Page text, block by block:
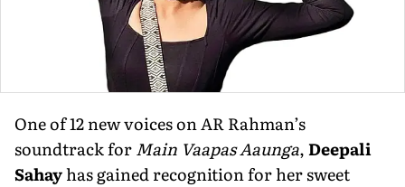
One of 12 new voices on AR Rahman’s
soundtrack forMain Vaapas Aaunga,Deepali
Sahayhas gained recognition for her sweet